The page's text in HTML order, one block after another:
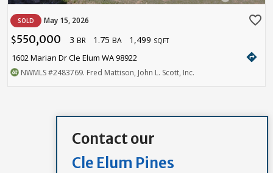
SOLD May 15, 2026 favorite_border
$550,000 3 BR 1.75 BA 1,499 SQFT
1602 Marian Dr Cle Elum WA 98922 directions
NWMLS#2483769. Fred Mattison, John L. Scott, Inc.
Contact our
Cle Elum Pines